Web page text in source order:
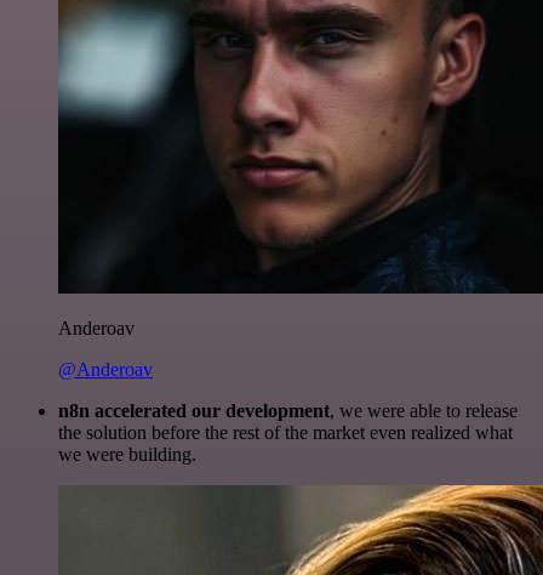
Anderoav
@Anderoav
n8n accelerated our development, we were able to release
the solution before the rest of the market even realized what
we were building.